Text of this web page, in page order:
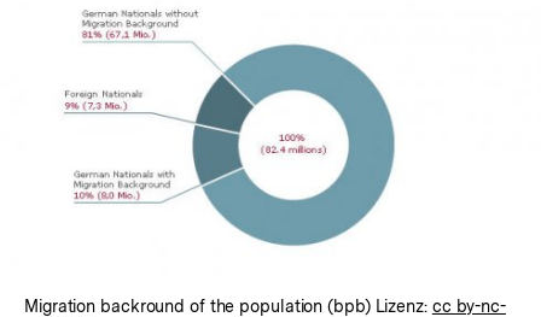
Lightbox
öffnen
Migration backround of the population (bpb) Lizenz: cc by-nc-